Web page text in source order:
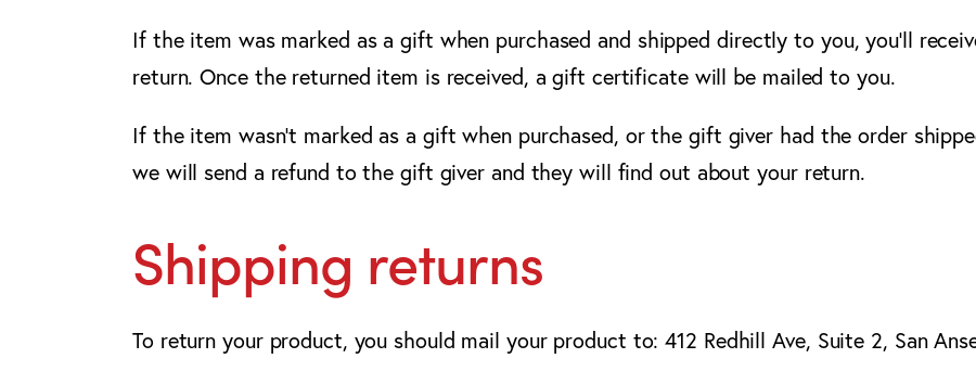
If the item was marked as a gift when purchased and shipped directly to you, you’ll
return. Once the returned item is received, a gift certificate will be mailed to you.
If the item wasn’t marked as a gift when purchased, or the gift giver had the order
we will send a refund to the gift giver and they will find out about your return.
Shipping returns
To return your product, you should mail your product to: 412 Redhill Ave, Suite 2, San